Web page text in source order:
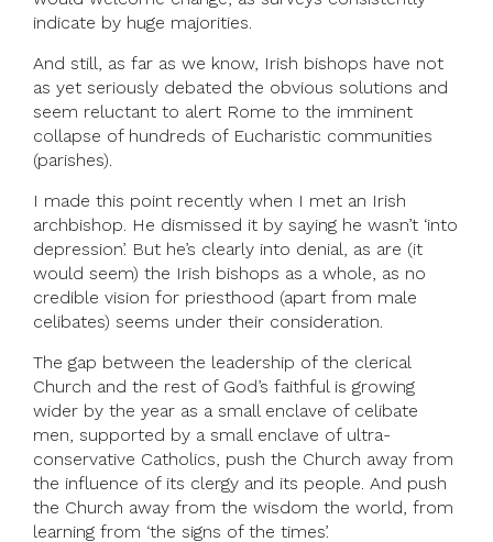
indicate by huge majorities.
And still, as far as we know, Irish bishops have not
as yet seriously debated the obvious solutions and
seem reluctant to alert Rome to the imminent
collapse of hundreds of Eucharistic communities
(parishes).
I made this point recently when I met an Irish
archbishop. He dismissed it by saying he wasn’t ‘into
depression’. But he’s clearly into denial, as are (it
would seem) the Irish bishops as a whole, as no
credible vision for priesthood (apart from male
celibates) seems under their consideration.
The gap between the leadership of the clerical
Church and the rest of God’s faithful is growing
wider by the year as a small enclave of celibate
men, supported by a small enclave of ultra-
conservative Catholics, push the Church away from
the influence of its clergy and its people. And push
the Church away from the wisdom the world, from
learning from ‘the signs of the times’.